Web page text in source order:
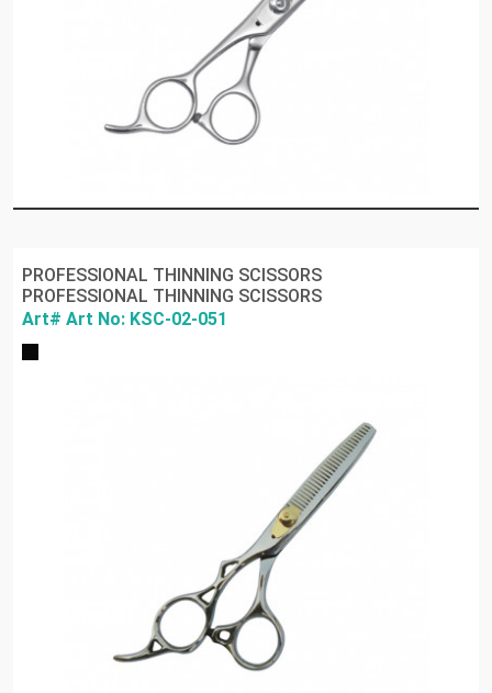
PROFESSIONAL THINNING SCISSORS
PROFESSIONAL THINNING SCISSORS
Art# Art No: KSC-02-051